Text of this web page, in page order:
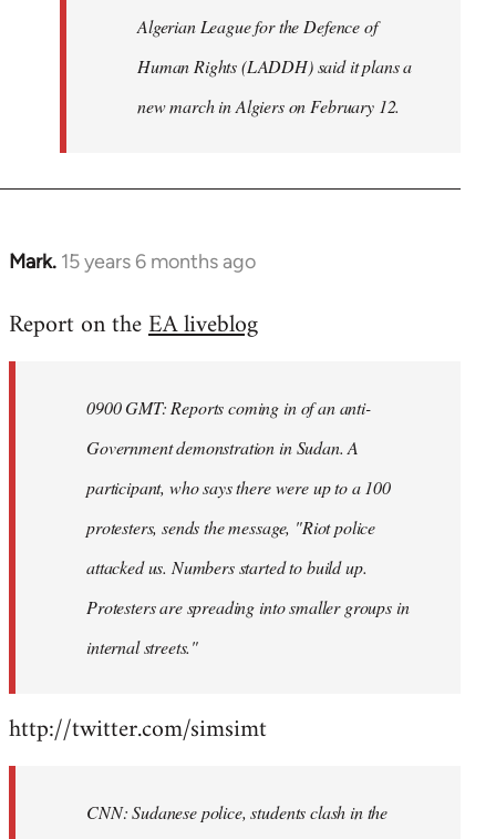
Algerian League for the Defence of
Human Rights (LADDH) said it plans a
new march in Algiers on February 12.
Mark. 15 years 6 months ago
In
to
libcom.org
Report on theEA liveblog
0900 GMT: Reports coming in of an anti-
Government demonstration in Sudan. A
participant, who says there were up to a 100
protesters, sends the message, "Riot police
attacked us. Numbers started to build up.
Protesters are spreading into smaller groups in
internal streets."
http://twitter.com/simsimt
CNN: Sudanese police, students clash in the